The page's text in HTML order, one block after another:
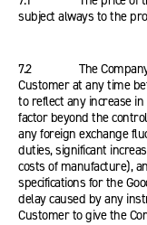
subject always to the
7.2 The Company
Customer at any time
to reflect any increase
factor beyond the
any foreign exchange
duties, significant
costs of manufacture),
specifications for the
delay caused by any
Customer to give the